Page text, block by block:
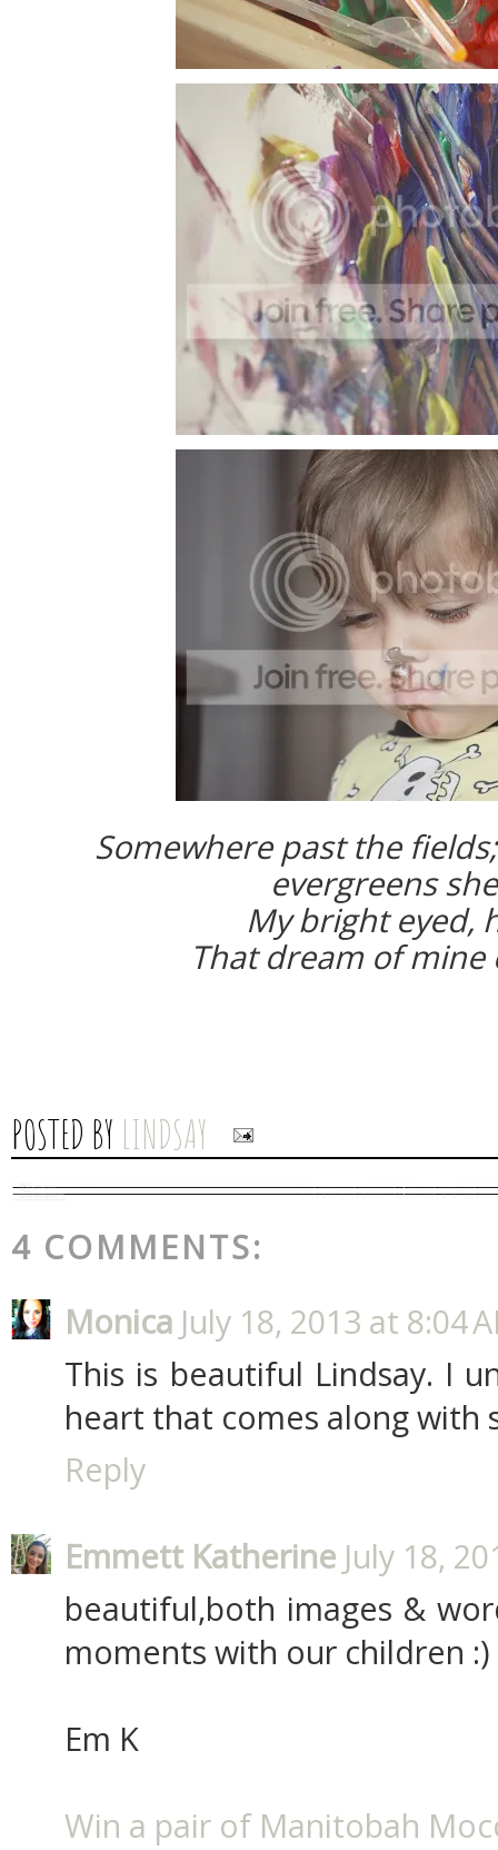
Somewhere past the
evergreens
My bright eyed,
That dream of mine
POSTED BY LINDSAY
4 COMMENTS:
Monica July 18, 2013 at 8:04
This is beautiful Lindsay. I
heart that comes along with
Reply
Emmett Katherine July 18,
beautiful,both images &
moments with our children :)
Em K
Win a pair of Manitobah